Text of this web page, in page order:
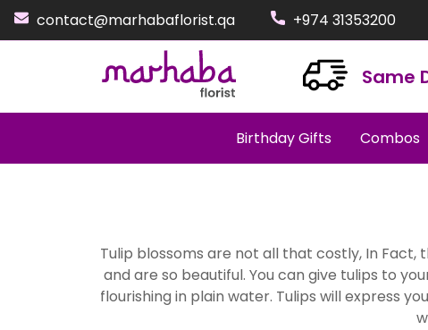
contact@marhabaflorist.qa +974 31353200
Same
Birthday Gifts Combos
Tulip blossoms are not all that costly, In
and are so beautiful. You can give tulips to
flourishing in plain water. Tulips will express